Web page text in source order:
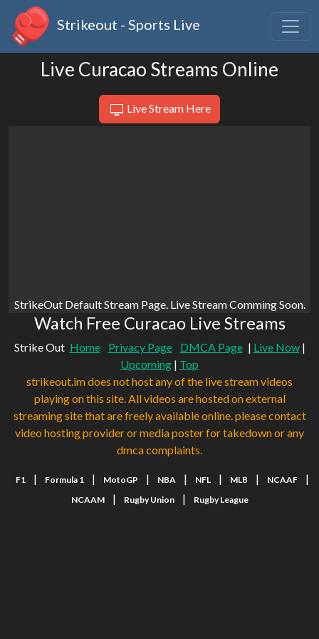
Strikeout - Sports Live
Live Curacao Streams Online
Live Stream Here
StrikeOut Default Stream Page. Live Stream Comming Soon.
Watch Free Curacao Live Streams
Strike Out Home Privacy Page DMCA Page | Live Now|
Upcoming | Top
strikeout.im does not host any of the live stream videos
playing on this site. All videos are hosted on external
streaming site that are freely available online. please contact
video hosting provider or media poster for takedown or any
dmca complaints.
F1 | Formula 1 | MotoGP | NBA | NFL | MLB | NCAAF |
NCAAM | Rugby Union | Rugby League